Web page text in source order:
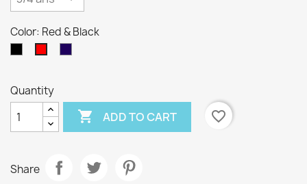
Color: Red & Black
Quantity
 ADD TO CART favorite_border
Share